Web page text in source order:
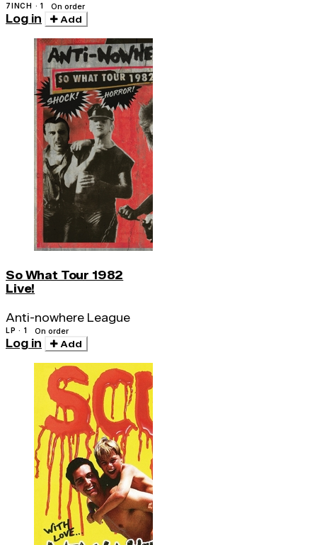
7INCH · 1 On order
Log in Add
So What Tour 1982
Live!
Anti-nowhere League
LP · 1 On order
Log in Add